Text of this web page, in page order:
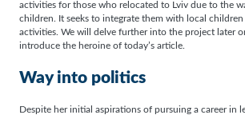
activities for those who relocated to Lviv due to the
children. It seeks to integrate them with local
activities. We will delve further into the project later
introduce the heroine of today’s article.
Way into politics
Despite her initial aspirations of pursuing a career in